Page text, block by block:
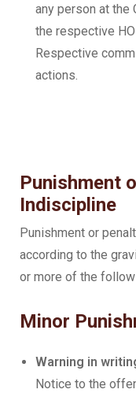
any person at the
the respective
Respective
actions.
Punishment
Indiscipline
Punishment or
according to the
or more of the
Minor
Warning in
Notice to the